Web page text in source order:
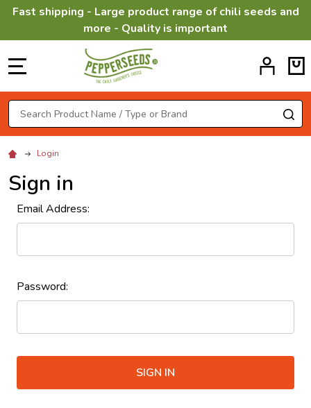
Fast shipping - Large product range of chili seeds and
more - Quality is important
Search
Login
Sign in
Email Address:
Password: